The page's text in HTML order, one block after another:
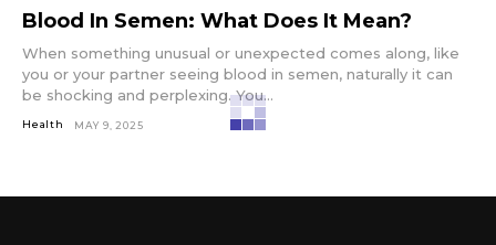
Blood In Semen: What Does It Mean?
When something unusual or unexpected comes along, like
you or your partner seeing blood in semen, naturally it can
be shocking and perplexing. You...
Health MAY 9, 2025